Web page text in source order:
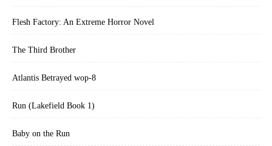
Flesh Factory: An Extreme Horror Novel
The Third Brother
Atlantis Betrayed wop-8
Run (Lakefield Book 1)
Baby on the Run